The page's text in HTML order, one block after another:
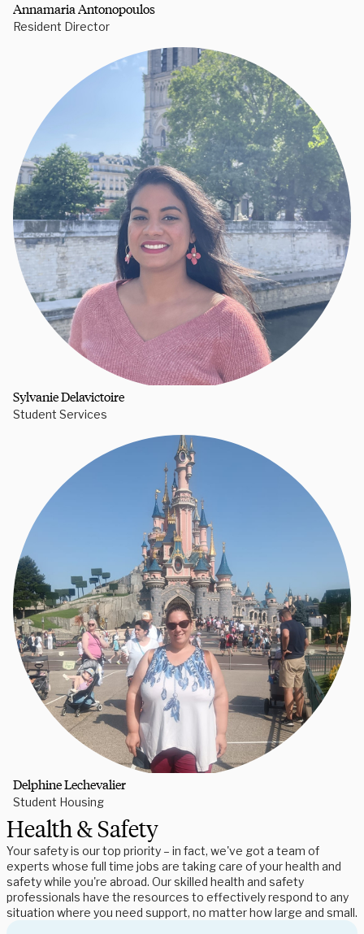
Annamaria Antonopoulos
Resident Director
Sylvanie Delavictoire
Student Services
Delphine Lechevalier
Student Housing
Health & Safety
Your safety is our top priority – in fact, we've got a team of
experts whose full time jobs are taking care of your health and
safety while you're abroad. Our skilled health and safety
professionals have the resources to effectively respond to any
situation where you need support, no matter how large and small.